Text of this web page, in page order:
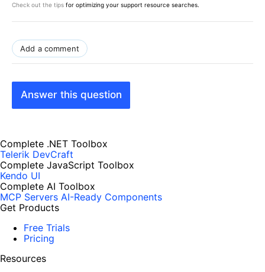
Check out the tips for optimizing your support resource searches.
Add a comment
Answer this question
Complete .NET Toolbox
Telerik DevCraft
Complete JavaScript Toolbox
Kendo UI
Complete AI Toolbox
MCP Servers AI-Ready Components
Get Products
Free Trials
Pricing
Resources